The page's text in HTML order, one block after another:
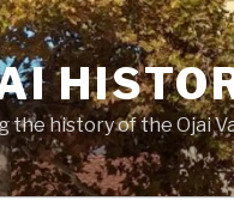
the history of the Ojai